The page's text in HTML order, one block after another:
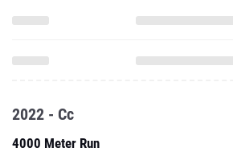
2022 - Cc
4000 Meter Run